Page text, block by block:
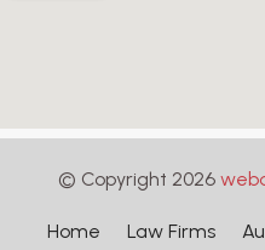
© Copyright 2026
Home Law Firms